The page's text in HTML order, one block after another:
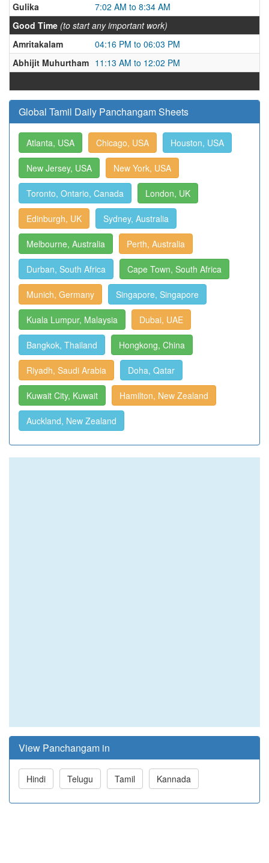
Gulika
7:02 AM to 8:34 AM
Good Time (to start any important work)
Amritakalam
04:16 PM to 06:03 PM
Abhijit Muhurtham 11:13 AM to 12:02 PM
Global Tamil Daily Panchangam Sheets
Atlanta, USA Chicago, USA Houston, USA
New Jersey, USA New York, USA
Toronto, Ontario, Canada London, UK
Edinburgh, UK Sydney, Australia
Melbourne, Australia Perth, Australia
Durban, South Africa Cape Town, South Africa
Munich, Germany Singapore, Singapore
Kuala Lumpur, Malaysia Dubai, UAE
Bangkok, Thailand Hongkong, China
Riyadh, Saudi Arabia Doha, Qatar
Kuwait City, Kuwait Hamilton, New Zealand
Auckland, New Zealand
View Panchangam in
Hindi Telugu Tamil Kannada